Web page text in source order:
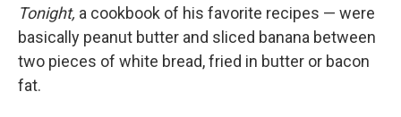
Tonight, a cookbook of his favorite recipes — were
basically peanut butter and sliced banana between
two pieces of white bread, fried in butter or bacon
fat.